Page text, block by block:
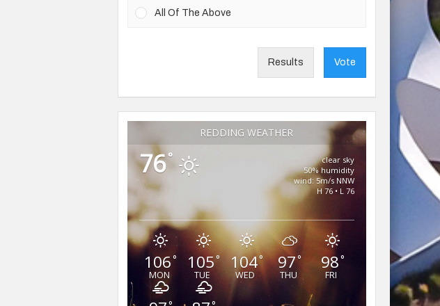
All Of The Above
Results Vote
REDDING WEATHER
76°
clear sky
50% humidity
wind: 5m/s NNW
H 76 • L 76
106°
MON
105°
TUE
104°
WED
97°
THU
98°
FRI